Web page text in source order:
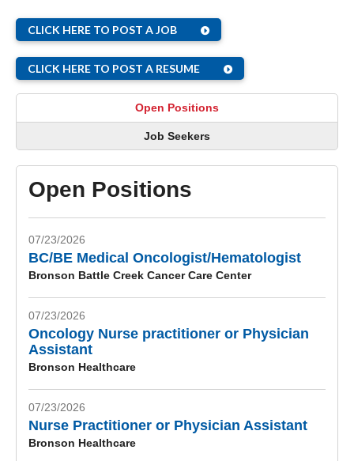
CLICK HERE TO POST A JOB
CLICK HERE TO POST A RESUME
Open Positions
Job Seekers
Open Positions
07/23/2026
BC/BE Medical Oncologist/Hematologist
Bronson Battle Creek Cancer Care Center
07/23/2026
Oncology Nurse practitioner or Physician
Assistant
Bronson Healthcare
07/23/2026
Nurse Practitioner or Physician Assistant
Bronson Healthcare